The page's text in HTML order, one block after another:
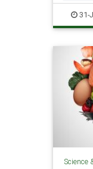
31-
Science